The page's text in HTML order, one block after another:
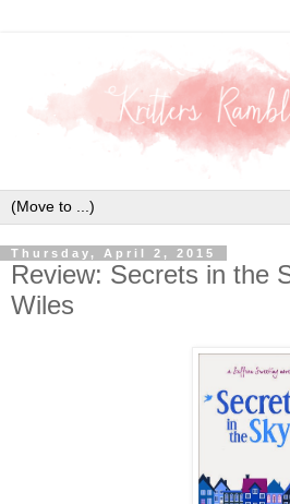
Thursday, April 2, 2015
Review: Secrets in the
Wiles